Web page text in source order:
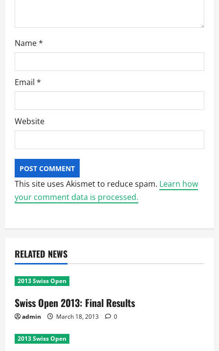
Name*
Email *
Website
This site uses Akismet to reduce spam. Learn how
your comment data is processed.
RELATED NEWS
2013 Swiss Open
Swiss Open 2013: Final Results
admin March 18, 2013 0
2013 Swiss Open